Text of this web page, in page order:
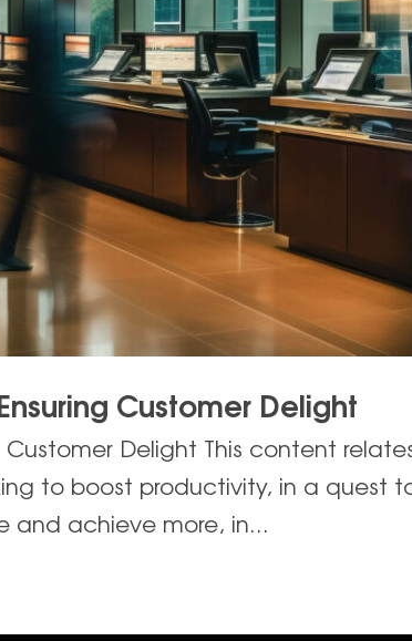
Customer Delight
Customer Delight This content
to boost productivity, in a quest
and achieve more, in...